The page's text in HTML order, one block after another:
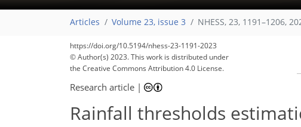
Articles Volume 23, issue 3 NHESS, 23, 1191–1206,
https://doi.org/10.5194/nhess-23-1191-2023
© Author(s) 2023. This work is distributed under
the Creative Commons Attribution 4.0 License.
Research article |
Rainfall thresholds
92204
244
322
366
3,655 366679102
117
133
151
183
287
324
355
1,165 101016161717182630353842464752525455576066717376808384848485868890909193939698100
105
115
117
123
127
128
131
135
135